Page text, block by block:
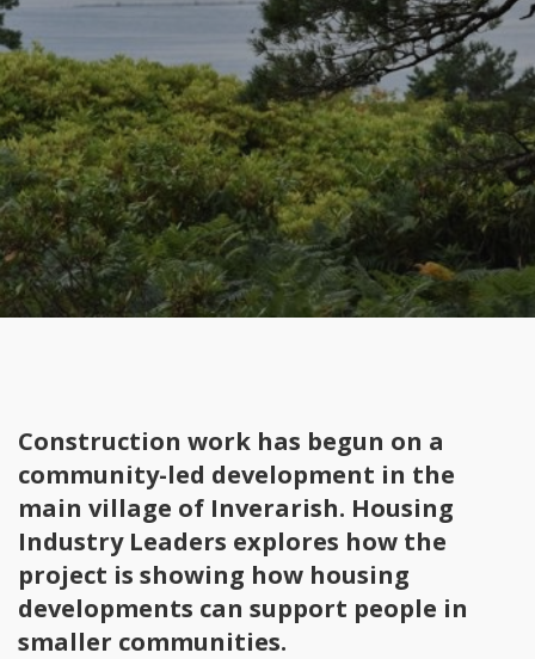
Construction work has begun on a
community-led development in the
main village of Inverarish. Housing
Industry Leaders explores how the
project is showing how housing
developments can support people in
smaller communities.